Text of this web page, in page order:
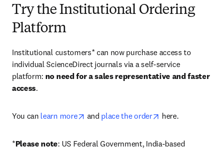
Try the Institutional Ordering
Platform
Institutional customers* can now purchase access to
individual ScienceDirect journals via a self-service
platform: no need for a sales representative and faster
access.
You can learn more opens in new tab/window
and place the order opens in new tab/
here.
*Please note: US Federal Government, India-based